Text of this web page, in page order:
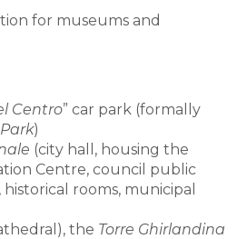
for museums and
Centro” car park (formally
)
(city hall, housing the
Centre, council public
rooms, municipal
the Torre Ghirlandina